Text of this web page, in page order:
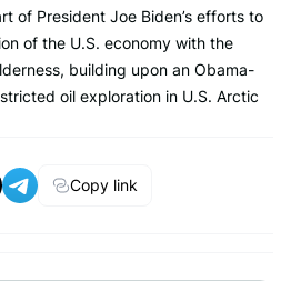
of President Joe Biden’s efforts to
of the U.S. economy with the
building upon an Obama-
oil exploration in U.S. Arctic
Copy link